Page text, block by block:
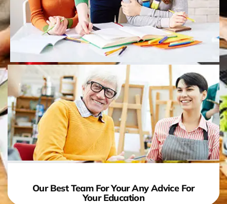
Our Best Team For Your Any Advice For
Your Education